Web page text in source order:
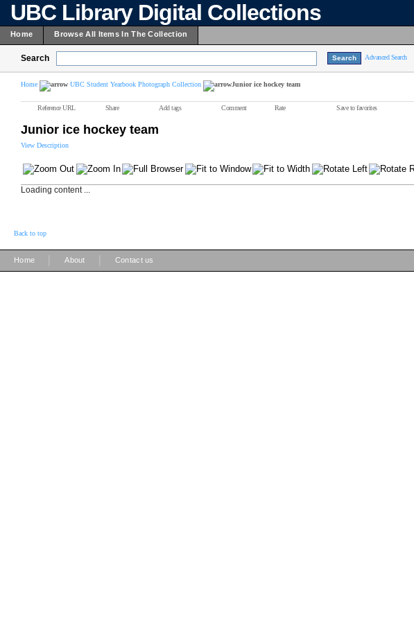
UBC Library Digital Collections
Home Browse All Items In The Collection
Search Advanced Search
Home UBC Student Yearbook Photograph Collection Junior ice hockey team
Reference URL Share Add tags Comment Rate Save to favorites
Junior ice hockey team
View Description
Loading content ...
Back to top
Home About Contact us